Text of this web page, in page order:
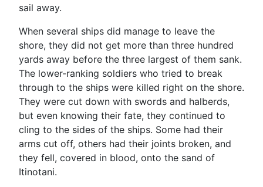
sail away.
When several ships did manage to leave the
shore, they did not get more than three hundred
yards away before the three largest of them sank.
The lower-ranking soldiers who tried to break
through to the ships were killed right on the shore.
They were cut down with swords and halberds,
but even knowing their fate, they continued to
cling to the sides of the ships. Some had their
arms cut off, others had their joints broken, and
they fell, covered in blood, onto the sand of
Itinotani.